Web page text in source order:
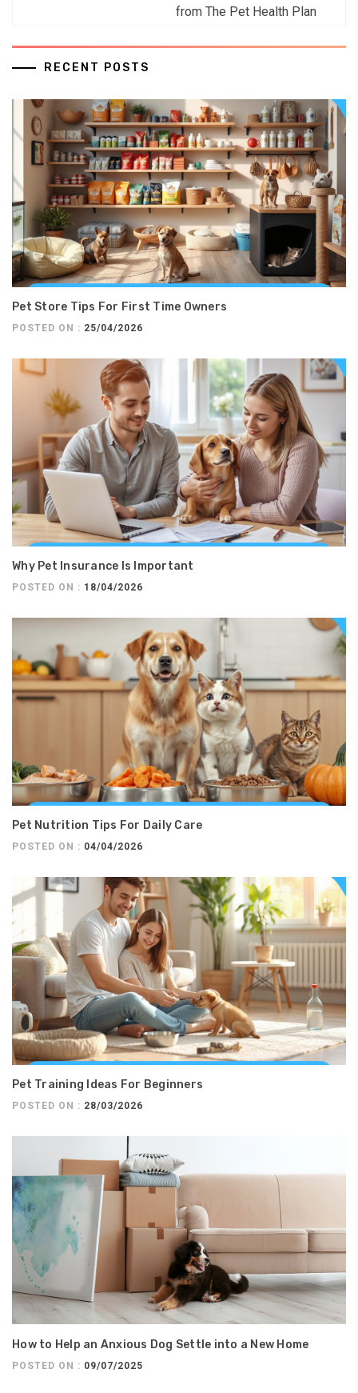
from The Pet Health Plan
RECENT POSTS
Pet Store Tips For First Time Owners
POSTED ON : 25/04/2026
Why Pet Insurance Is Important
POSTED ON : 18/04/2026
Pet Nutrition Tips For Daily Care
POSTED ON : 04/04/2026
Pet Training Ideas For Beginners
POSTED ON : 28/03/2026
How to Help an Anxious Dog Settle into a New Home
POSTED ON : 09/07/2025